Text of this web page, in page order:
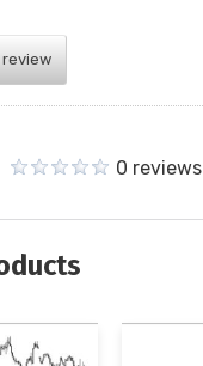
0 reviews